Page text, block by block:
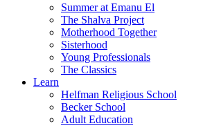
Summer at Emanu El
The Shalva Project
Motherhood Together
Sisterhood
Young Professionals
The Classics
Learn
Helfman Religious School
Becker School
Adult Education